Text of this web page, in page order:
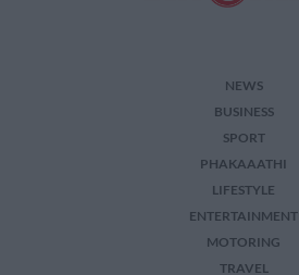
NEWS
BUSINESS
SPORT
PHAKAAATHI
LIFESTYLE
ENTERTAINMENT
MOTORING
TRAVEL